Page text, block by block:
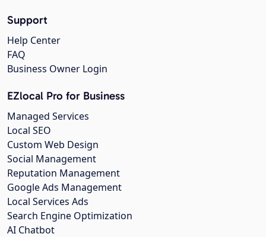
Support
Help Center
FAQ
Business Owner Login
EZlocal Pro for Business
Managed Services
Local SEO
Custom Web Design
Social Management
Reputation Management
Google Ads Management
Local Services Ads
Search Engine Optimization
AI Chatbot